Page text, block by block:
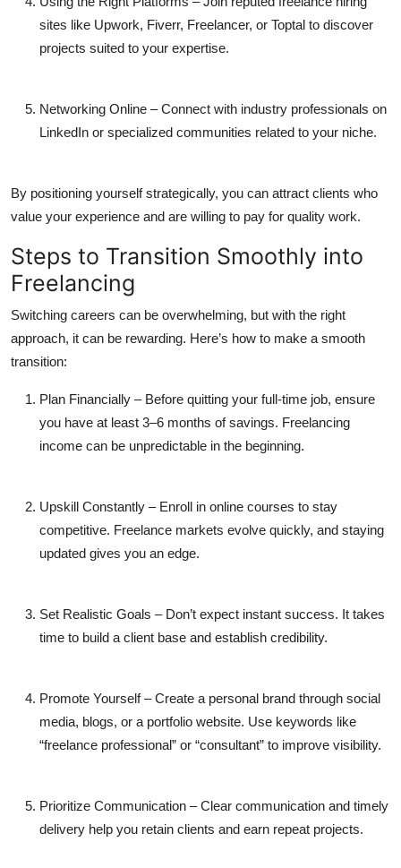
sites like Upwork, Fiverr, Freelancer, or Toptal to discover
projects suited to your expertise.
Networking Online – Connect with industry professionals on
LinkedIn or specialized communities related to your niche.
By positioning yourself strategically, you can attract clients who
value your experience and are willing to pay for quality work.
Steps to Transition Smoothly into
Freelancing
Switching careers can be overwhelming, but with the right
approach, it can be rewarding. Here’s how to make a smooth
transition:
Plan Financially – Before quitting your full-time job, ensure
you have at least 3–6 months of savings. Freelancing
income can be unpredictable in the beginning.
Upskill Constantly – Enroll in online courses to stay
competitive. Freelance markets evolve quickly, and staying
updated gives you an edge.
Set Realistic Goals – Don’t expect instant success. It takes
time to build a client base and establish credibility.
Promote Yourself– Create a personal brand through social
media, blogs, or a portfolio website. Use keywords like
“freelance professional” or “consultant” to improve visibility.
Prioritize Communication – Clear communication and timely
delivery help you retain clients and earn repeat projects.